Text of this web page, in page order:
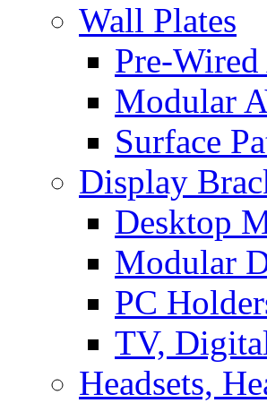
Wall Plates
Pre-
Modular
Surface
Display
Desktop
Modular
PC
TV,
Headsets,